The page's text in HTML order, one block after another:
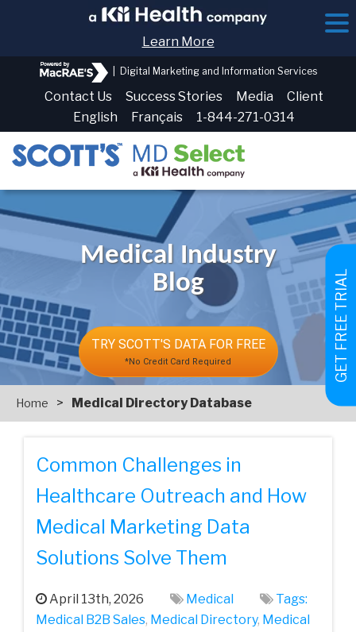
GET FREE TRIAL
Learn More
Digital Marketing and Information Services
Contact Us Success Stories Media
Client
English
Français 1-844-271-0314
Medical Industry
Blog
TRY SCOTT'S DATA FOR FREE
*No Credit Card Required
Home > Medical Directory Database
Common Challenges in
Healthcare Outreach and How
Medical Marketing Data
Solutions Solve Them
April 13th, 2026 Medical
Tags:
Medical‌ ‌B2B‌ ‌Sales‌, Medical Directory, Medical